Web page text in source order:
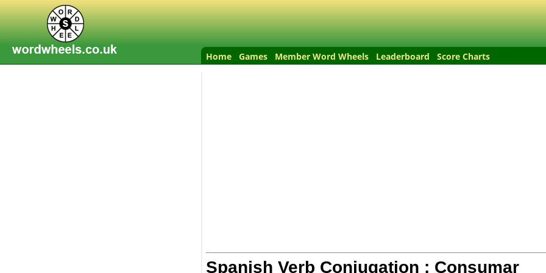
Home Games Member Word Wheels Leaderboard Score Charts
Spanish Verb Conjugation : Consumar